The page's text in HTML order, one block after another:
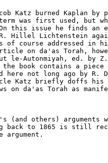
Katz burned Kaplan
was first used, but
this issue he finds an
Hillel Lichtenstein
course addressed in
on da'as Torah,
le-Autonmiyah, ed. by
book contains a piece
here not long ago by R.
Katz briefly doffs his
on da'as Torah as
(and others) arguments
back to 1865 is still
argument.